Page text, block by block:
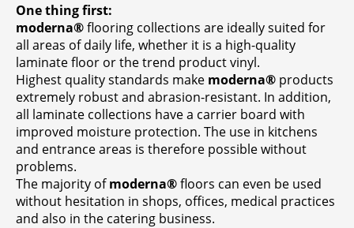
One thing first:
moderna®flooring collections are ideally suited for
all areas of daily life, whether it is a high-quality
laminate floor or the trend product vinyl.
Highest quality standards make moderna® products
extremely robust and abrasion-resistant. In addition,
all laminate collections have a carrier board with
improved moisture protection. The use in kitchens
and entrance areas is therefore possible without
problems.
The majority ofmoderna®floors can even be used
without hesitation in shops, offices, medical practices
and also in the catering business.